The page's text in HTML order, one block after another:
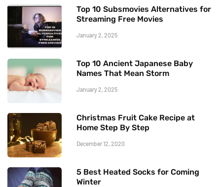
Top 10 Subsmovies Alternatives for
Streaming Free Movies
January 2, 2025
Top 10 Ancient Japanese Baby
Names That Mean Storm
January 2, 2025
Christmas Fruit Cake Recipe at
Home Step By Step
December 12, 2020
5 Best Heated Socks for Coming
Winter